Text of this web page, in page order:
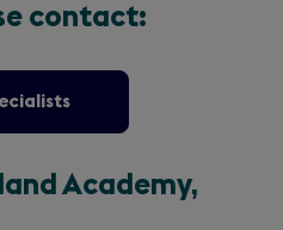
contact:
Academy,